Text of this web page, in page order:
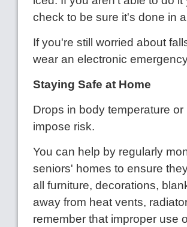
check to be sure it's done in
If you're still worried about
wear an electronic
Staying Safe at Home
Drops in body temperature
impose risk.
You can help by regularly
seniors' homes to ensure
all furniture, decorations,
away from heat vents,
remember that improper use